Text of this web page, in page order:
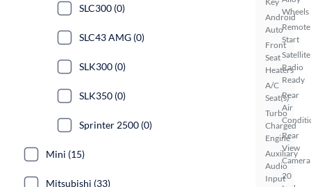
Android
Auto
Front
Seat
Heaters
A/C
Seat(s)
Turbo
Charged
Engine
Auxiliary
Audio
Input
Wheels
Remote
Start
Satellite
Radio
Ready
Rear
Air
Rear
View
Camera
20
SLC300 (0)
SLC43 AMG (0)
SLK300 (0)
SLK350 (0)
Sprinter 2500 (0)
Mini (15)
Mitsubishi (33)